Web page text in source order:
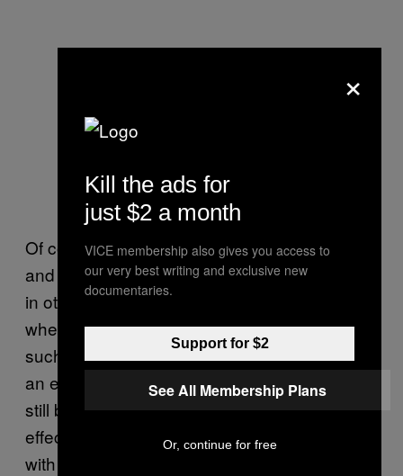
Of course, flour beetles are but one species,
and there could be considerable differences
in others. Gage suggested that species
where males invest more into their offspring,
such as by caring for them, could represent
an exception—while sexual selection could
still be at play, it wouldn’t have as clear an
effect as in the beetles, which reproduce a lot
with different partners.
×
Kill the ads for
just $2 a month
VICE membership also gives you access to
our very best writing and exclusive new
documentaries.
Support for $2
See All Membership Plans
Or, continue for free